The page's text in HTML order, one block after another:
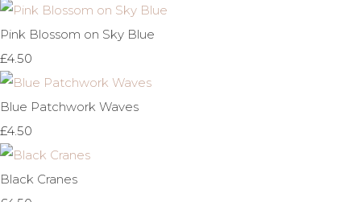
Pink Blossom on Sky Blue
£4.50
Blue Patchwork Waves
£4.50
Black Cranes